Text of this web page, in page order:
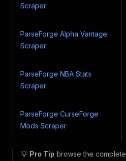
Scraper
ParseForge Alpha Vantage
Scraper
ParseForge NBA Stats
Scraper
ParseForge CurseForge
Mods Scraper
💡 Pro Tip browse the complete